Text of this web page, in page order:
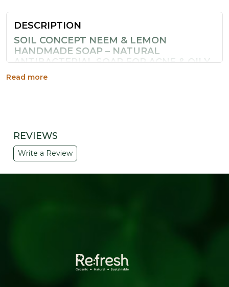
DESCRIPTION
SOIL CONCEPT NEEM & LEMON
HANDMADE SOAP – NATURAL
ANTIBACTERIAL SOAP FOR ACNE & OILY
SKIN INDIA
peel for a powerful yet gentle cleanser that tackles
acne, oil, and dull skin simultaneously.
KEY INGREDIENTS & BENEFITS
Neem– Powerful natural antibacterial and
SKIN BENEFITS
Read more
REVIEWS
Write a Review